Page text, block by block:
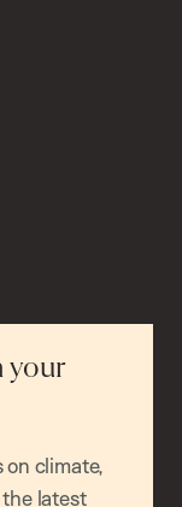
your
climate,
latest